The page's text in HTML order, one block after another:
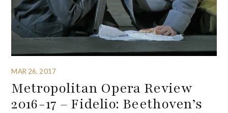
MAR 26, 2017
Metropolitan Opera Review
2016-17 – Fidelio: Beethoven’s